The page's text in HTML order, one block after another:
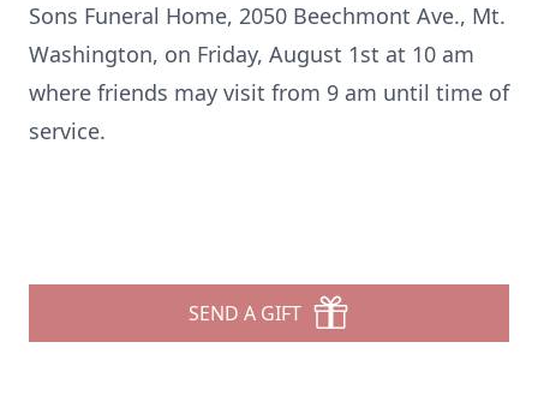
Sons Funeral Home, 2050 Beechmont Ave., Mt.
Washington, on Friday, August 1st at 10 am
where friends may visit from 9 am until time of
service.
SEND A GIFT